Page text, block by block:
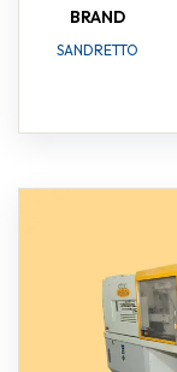
BRAND
SANDRETTO